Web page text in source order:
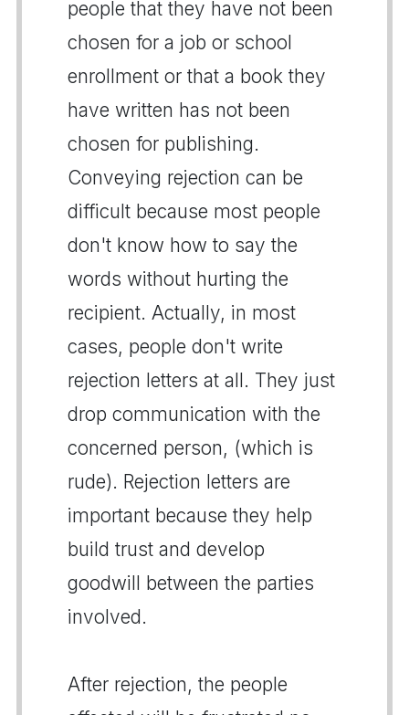
people that they have not been
chosen for a job or school
enrollment or that a book they
have written has not been
chosen for publishing.
Conveying rejection can be
difficult because most people
don't know how to say the
words without hurting the
recipient. Actually, in most
cases, people don't write
rejection letters at all. They just
drop communication with the
concerned person, (which is
rude). Rejection letters are
important because they help
build trust and develop
goodwill between the parties
involved.
After rejection, the people